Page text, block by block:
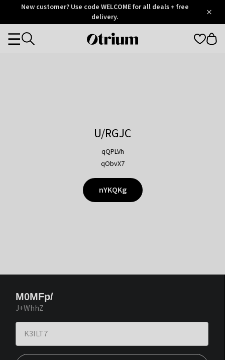
OtriumNew customer? Use code WELCOME for all deals + free
delivery.
Otrium
Categories
U/RGJC
qQPLVh
qObvX7
nYKQKg
M0MFp/
J+WhhZ